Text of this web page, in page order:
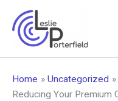
content
Home
Uncategorized
Reducing Your Premium